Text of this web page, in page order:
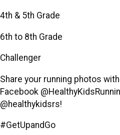
4th & 5th Grade
6th to 8th Grade
Challenger
Share your running photos
Facebook
@healthykidsrs!
#GetUpandGo